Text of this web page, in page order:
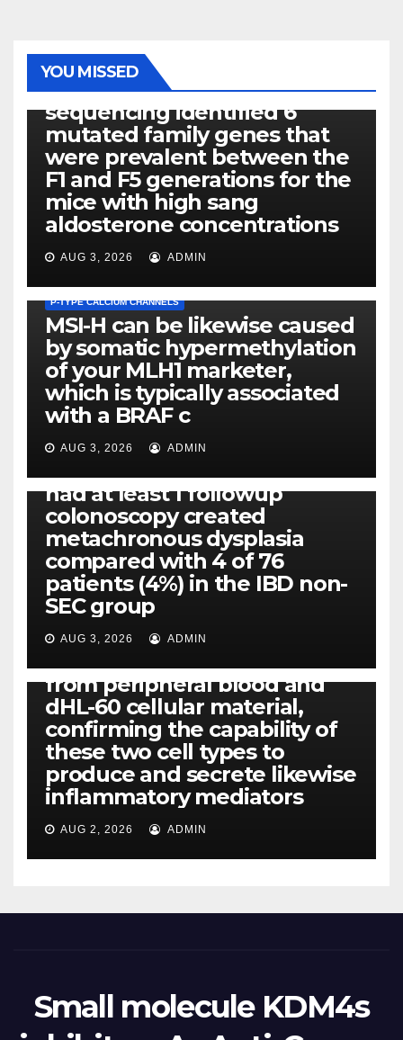
YOU MISSED
PHOTOLYSIS
Exome next-generation
sequencing identified 6
mutated family genes that
were prevalent between the
F1 and F5 generations for the
mice with high sang
aldosterone concentrations
AUG 3, 2026 ADMIN
P-TYPE CALCIUM CHANNELS
MSI-H can be likewise caused
by somatic hypermethylation
of your MLH1 marketer,
which is typically associated
with a BRAF c
AUG 3, 2026 ADMIN
PLATELET-ACTIVATING FACTOR (PAF) RECEPTORS
Eight of thirty six patients
(19%) without before or
concomitant dysplasia who
had at least 1 followup
colonoscopy created
metachronous dysplasia
compared with 4 of 76
patients (4%) in the IBD non-
SEC group
AUG 3, 2026 ADMIN
PI-PLC
By using the CBA technique,
all of us found that TNF-, IL-1,
IL-1, IL-6, IL-12b, CCL2, CCL3,
CCL4, CCL5 and IL-8 will be
released simply by human
neutrophils, highly filtered
from peripheral blood and
dHL-60 cellular material,
confirming the capability of
these two cell types to
produce and secrete likewise
inflammatory mediators
AUG 2, 2026 ADMIN
Small molecule KDM4s